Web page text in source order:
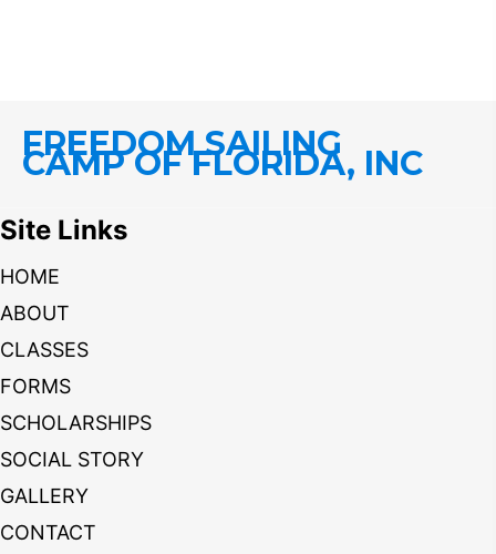
FREEDOM SAILING
CAMP OF FLORIDA, INC
Site Links
HOME
ABOUT
CLASSES
FORMS
SCHOLARSHIPS
SOCIAL STORY
GALLERY
CONTACT